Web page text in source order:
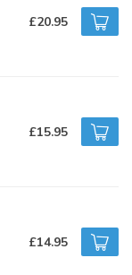
£20.95
£15.95
£14.95